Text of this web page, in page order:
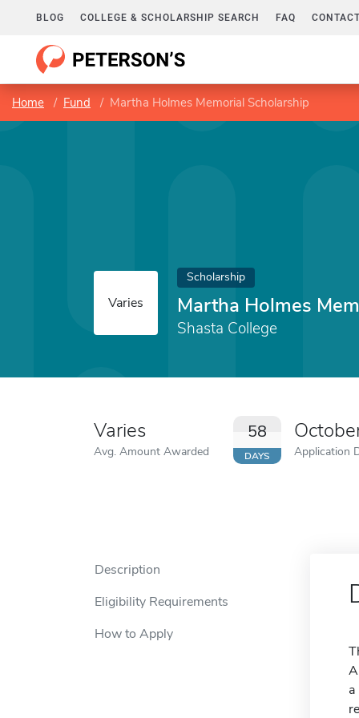
BLOG COLLEGE & SCHOLARSHIP SEARCH FAQ
Home Fund Martha Holmes Memorial Scholarship
Varies
Scholarship
Martha Holmes
Shasta College
Varies
Avg. Amount Awarded
58
DAYS Application
Description
Eligibility Requirements
How to Apply